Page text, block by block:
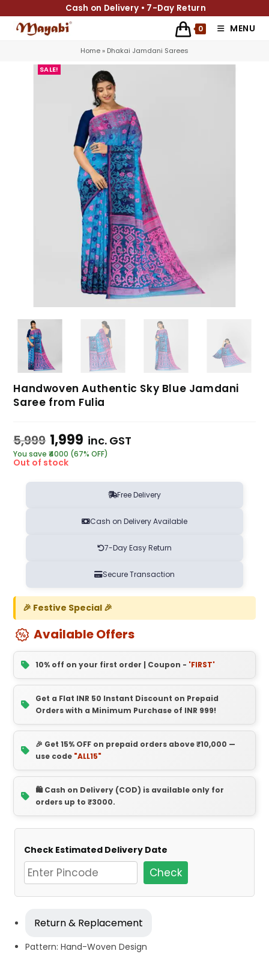
Cash on Delivery • 7-Day Return
0 MENU
Home» Dhakai Jamdani Sarees
SALE!
Handwoven Authentic Sky Blue Jamdani
Saree from Fulia
5,999 1,999 inc. GST
You save ₹4000 (67% OFF)
Out of stock
Free Delivery
Cash on Delivery Available
7-Day Easy Return
Secure Transaction
🎉 Festive Special 🎉
Available Offers
10% off on your first order | Coupon - 'FIRST'
Get a Flat INR 50 Instant Discount on Prepaid
Orders with a Minimum Purchase of INR 999!
🎉 Get 15% OFF on prepaid orders above ₹10,000 —
use code "ALL15"
🛍️ Cash on Delivery (COD) is available only for
orders up to ₹3000.
Check Estimated Delivery Date
Check
Return & Replacement
Pattern: Hand-Woven Design